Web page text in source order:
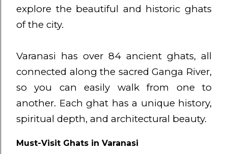
explore the beautiful and historic ghats
of the city.
Varanasi has over 84 ancient ghats, all
connected along the sacred Ganga River,
so you can easily walk from one to
another. Each ghat has a unique history,
spiritual depth, and architectural beauty.
Must-Visit Ghats in Varanasi